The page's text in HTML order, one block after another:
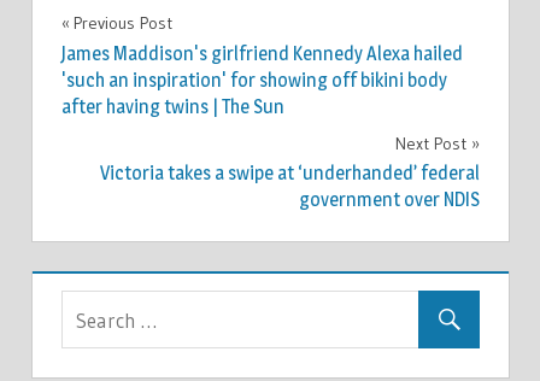
SPORT
Post
navigation
Previous Post
James Maddison's girlfriend Kennedy Alexa hailed
'such an inspiration' for showing off bikini body
after having twins | The Sun
Next Post
Victoria takes a swipe at ‘underhanded’ federal
government over NDIS